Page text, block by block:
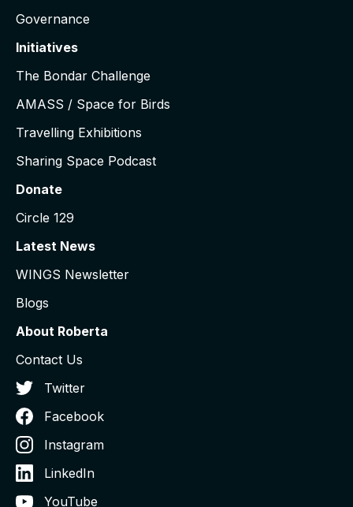
Governance
Initiatives
The Bondar Challenge
AMASS / Space for Birds
Travelling Exhibitions
Sharing Space Podcast
Donate
Circle 129
Latest News
WINGS Newsletter
Blogs
About Roberta
Contact Us
Twitter
Facebook
Instagram
LinkedIn
YouTube